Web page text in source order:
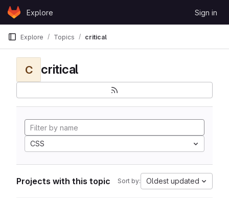
Skip to content
GitLabExplore Sign in
Explore Topics critical
C critical
CSS
Projects with this topic Sort by: Oldest updated